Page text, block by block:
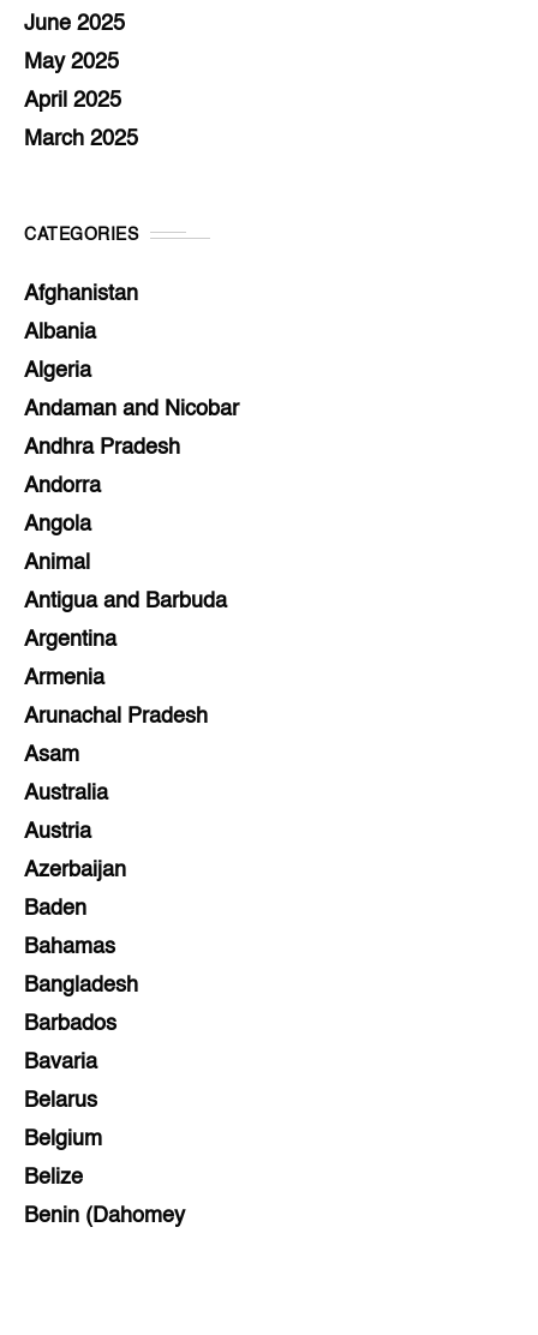
June 2025
May 2025
April 2025
March 2025
CATEGORIES
Afghanistan
Albania
Algeria
Andaman and Nicobar
Andhra Pradesh
Andorra
Angola
Animal
Antigua and Barbuda
Argentina
Armenia
Arunachal Pradesh
Asam
Australia
Austria
Azerbaijan
Baden
Bahamas
Bangladesh
Barbados
Bavaria
Belarus
Belgium
Belize
Benin (Dahomey